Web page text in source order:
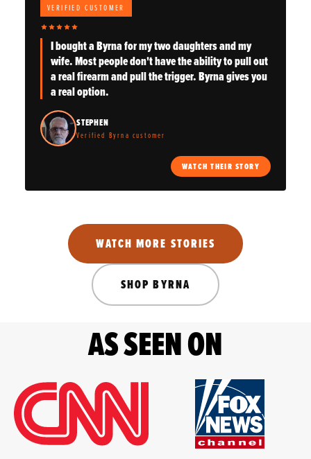
VERIFIED CUSTOMER
I bought a Byrna for my two daughters and my
wife. Most people don't have the ability to pull out
a real firearm and pull the trigger. Byrna gives you
a real option.
STEPHEN
Verified Byrna customer
WATCH THEIR STORY
WATCH MORE STORIES
SHOP BYRNA
AS SEEN ON